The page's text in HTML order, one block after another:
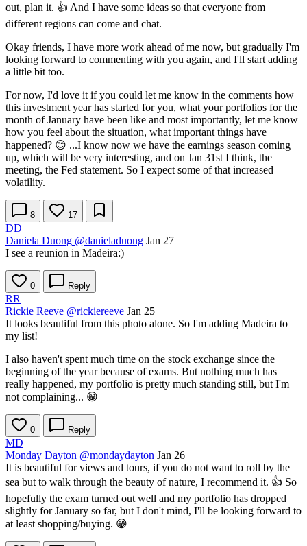
out, plan it. 👍 And I have some ideas so that everyone from
different regions can come and chat.
Okay friends, I have more work ahead of me now, but gradually I'm
looking forward to commenting with you again, and I'll start adding
a little bit too.
For now, I'd love it if you could let me know in the comments how
this investment year has started for you, what your portfolios for the
month of January have been like and most importantly, let me know
how you feel about the situation, what important things have
happened? 😊 ...I know now we have the earnings season coming
up, which will be very interesting, and on Jan 31st I think, the
meeting, the Fed statement. So I expect some of that increased
volatility.
8 17
DD
Daniela Duong @danieladuong Jan 27
I see a reunion in Madeira:)
0 Reply
RR
Rickie Reeve @rickiereeve Jan 25
It looks beautiful from this photo alone. So I'm adding Madeira to
my list!
I also haven't spent much time on the stock exchange since the
beginning of the year because of exams. But nothing much has
really happened, my portfolio is pretty much standing still, but I'm
not complaining... 😁
0 Reply
MD
Monday Dayton @mondaydayton Jan 26
It is beautiful for views and tours, if you do not want to roll by the
sea but to walk through the beauty of nature, I recommend it. 👍 So
hopefully the exam turned out well and my portfolio has dropped
slightly for January so far, but I don't mind, I'll be looking forward to
at least shopping/buying. 😁